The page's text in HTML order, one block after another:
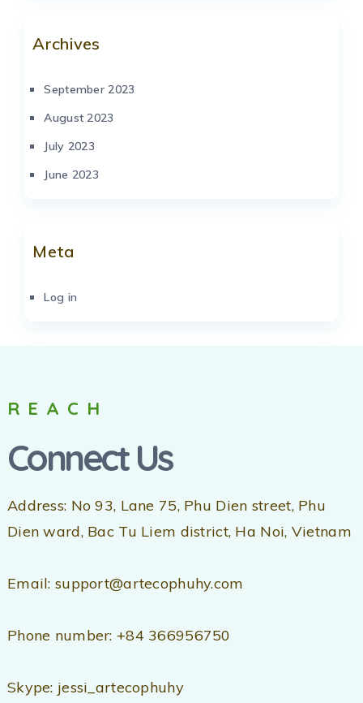
Archives
September 2023
August 2023
July 2023
June 2023
Meta
Log in
REACH
Connect Us
Address: No 93, Lane 75, Phu Dien street, Phu
Dien ward, Bac Tu Liem district, Ha Noi, Vietnam
Email: support@artecophuhy.com
Phone number: +84 366956750
Skype: jessi_artecophuhy